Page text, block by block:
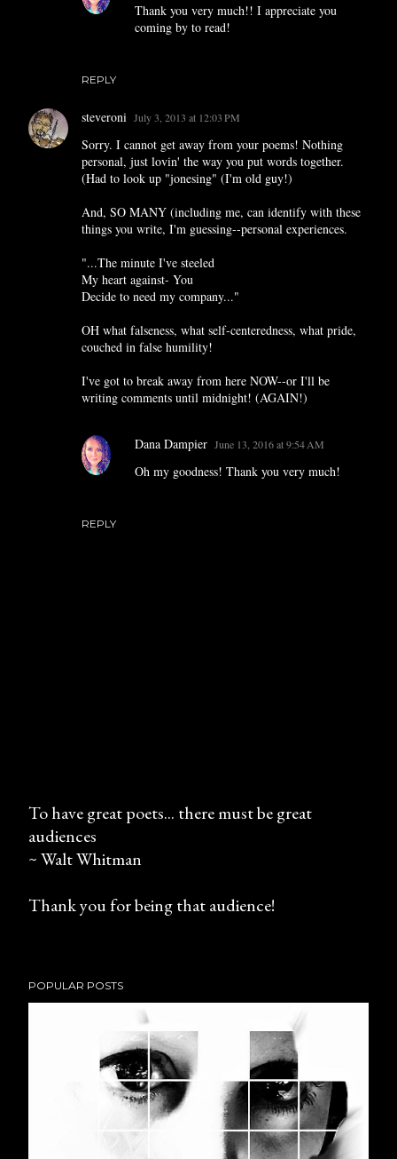
REPLY
Thank you very much!! I appreciate you
coming by to read!
steveroni July 3, 2013 at 12:03 PM
Sorry. I cannot get away from your poems! Nothing
personal, just lovin' the way you put words together.
(Had to look up "jonesing" (I'm old guy!)
And, SO MANY (including me, can identify with these
things you write, I'm guessing--personal experiences.
"...The minute I've steeled
My heart against- You
Decide to need my company..."
OH what falseness, what self-centeredness, what pride,
couched in false humility!
I've got to break away from here NOW--or I'll be
writing comments until midnight! (AGAIN!)
REPLY
Dana Dampier June 13, 2016 at 9:54 AM
Oh my goodness! Thank you very much!
P
o
t
m
To have great poets... there must be great
audiences
~ Walt Whitman
Thank you for being that audience!
POPULAR POSTS